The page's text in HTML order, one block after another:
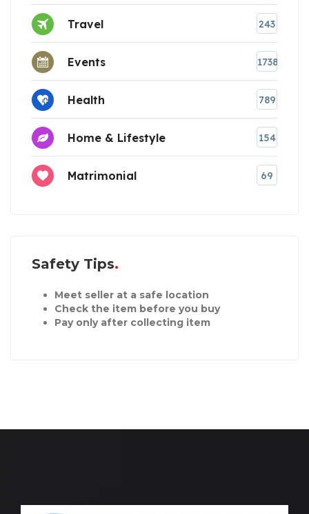
Travel 243
Events 1738
Health 789
Home & Lifestyle 154
Matrimonial 69
Safety Tips
Meet seller at a safe location
Check the item before you buy
Pay only after collecting item